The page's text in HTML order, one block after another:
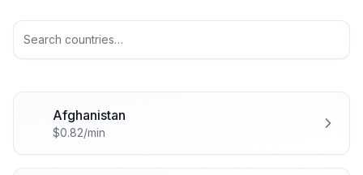
Afghanistan
$0.82/min